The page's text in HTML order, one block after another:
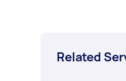
Related